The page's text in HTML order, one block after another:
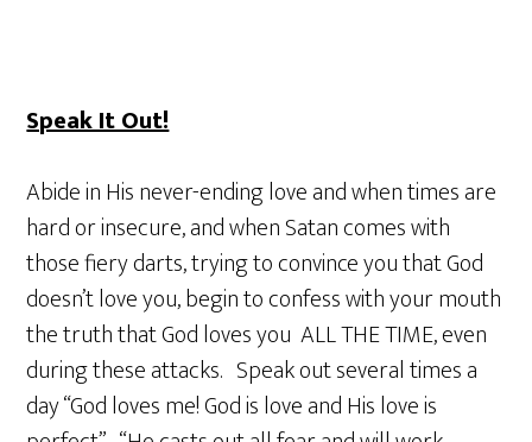
Speak It Out!
Abide in His never-ending love and when times are
hard or insecure, and when Satan comes with
those fiery darts, trying to convince you that God
doesn’t love you, begin to confess with your mouth
the truth that God loves you ALL THE TIME, even
during these attacks. Speak out several times a
day “God loves me! God is love and His love is